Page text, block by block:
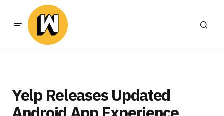
Yelp Releases Updated